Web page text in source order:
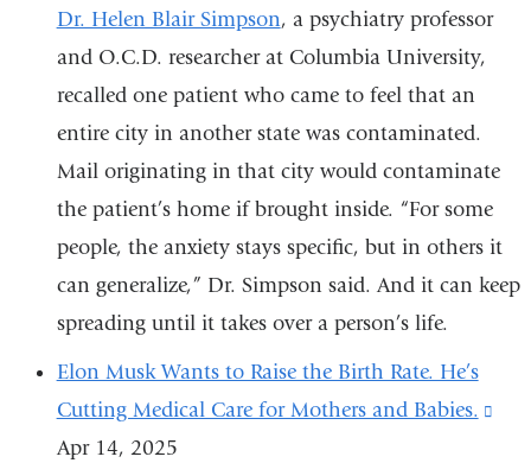
and
opens
in
a
new
window)
Dr. Helen Blair Simpson, a psychiatry professor
and O.C.D. researcher at Columbia University,
recalled one patient who came to feel that an
entire city in another state was contaminated.
Mail originating in that city would contaminate
the patient’s home if brought inside. “For some
people, the anxiety stays specific, but in others it
can generalize,” Dr. Simpson said. And it can keep
spreading until it takes over a person’s life.
Elon Musk Wants to Raise the Birth Rate. He’s
Cutting Medical Care for Mothers and Babies.
Apr 14, 2025